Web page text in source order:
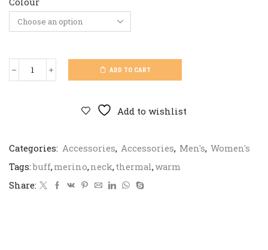
Buff
ADD TO CART
Add to wishlist
Categories: Accessories, Accessories, Men's, Women's
Tags:buff,merino,neck,thermal,warm
Share: